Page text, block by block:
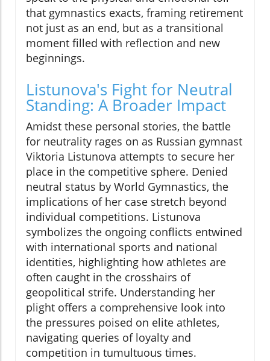
that gymnastics exacts, framing retirement
not just as an end, but as a transitional
moment filled with reflection and new
beginnings.
Listunova's Fight for Neutral
Standing: A Broader Impact
Amidst these personal stories, the battle
for neutrality rages on as Russian gymnast
Viktoria Listunova attempts to secure her
place in the competitive sphere. Denied
neutral status by World Gymnastics, the
implications of her case stretch beyond
individual competitions. Listunova
symbolizes the ongoing conflicts entwined
with international sports and national
identities, highlighting how athletes are
often caught in the crosshairs of
geopolitical strife. Understanding her
plight offers a comprehensive look into
the pressures poised on elite athletes,
navigating queries of loyalty and
competition in tumultuous times.